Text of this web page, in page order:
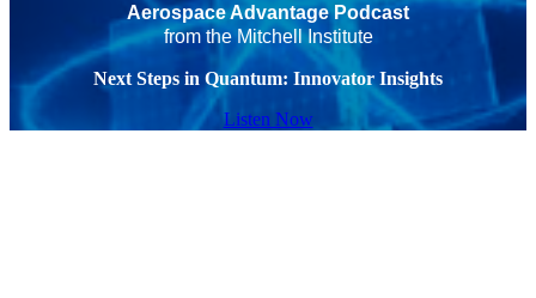
Aerospace Advantage Podcast
from the Mitchell Institute
Next Steps in Quantum: Innovator Insights
Listen Now